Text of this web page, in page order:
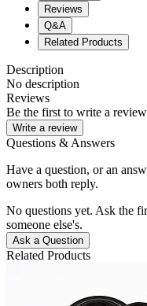
Reviews
Q&A
Related Products
Description
No description
Reviews
Be the first to write a
Write a review
Questions & Answers
Have a question, or an
owners both reply.
No questions yet. Ask the
someone else's.
Ask a Question
Related Products